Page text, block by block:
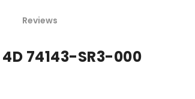
Reviews
74143-SR3-000